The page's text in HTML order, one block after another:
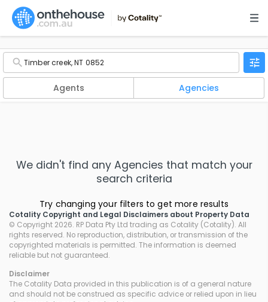
Agents Agencies
We didn't find any Agencies that match your
search criteria
Try changing your filters to get more results
Cotality Copyright and Legal Disclaimers about Property Data
© Copyright 2026. RP Data Pty Ltd trading as Cotality (Cotality). All
rights reserved. No reproduction, distribution, or transmission of the
copyrighted materials is permitted. The information is deemed
reliable but not guaranteed.
Disclaimer
The Cotality Data provided in this publication is of a general nature
and should not be construed as specific advice or relied upon in lieu